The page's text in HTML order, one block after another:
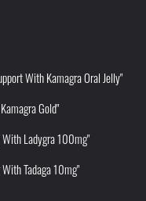
With Kamagra Oral Jelly"
Gold"
Ladygra 100mg"
Tadaga 10mg"